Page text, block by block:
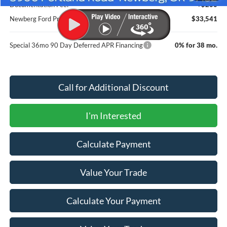
Documentation Fee:
+$200
Newberg Ford Price
$33,541
Special 36mo 90 Day Deferred APR Financing 0% for 38 mo.
Call for Additional Discount
I'm Interested
Calculate Payment
Value Your Trade
Calculate Your Payment